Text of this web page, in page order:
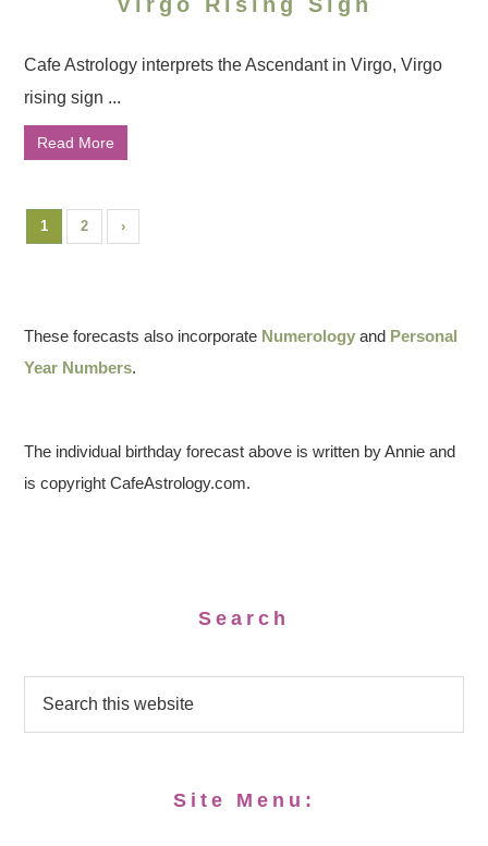
Cafe Astrology interprets the Ascendant in Virgo, Virgo
rising sign ...
Read More
1 2 ›
These forecasts also incorporate Numerology and Personal
Year Numbers.
The individual birthday forecast above is written by Annie and
is copyright CafeAstrology.com.
Search
Site Menu: